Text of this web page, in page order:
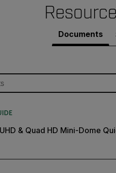
Documents
& Quad HD Mini-Dome